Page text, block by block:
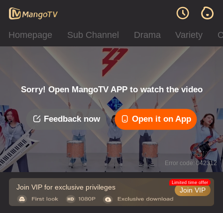
Homepage Sub Channel Drama Variety
Sorry! Open MangoTV APP to watch the video
Feedback now Open it on App
Error code: 042312
Join VIP for exclusive privileges Join VIP
Limited time offer